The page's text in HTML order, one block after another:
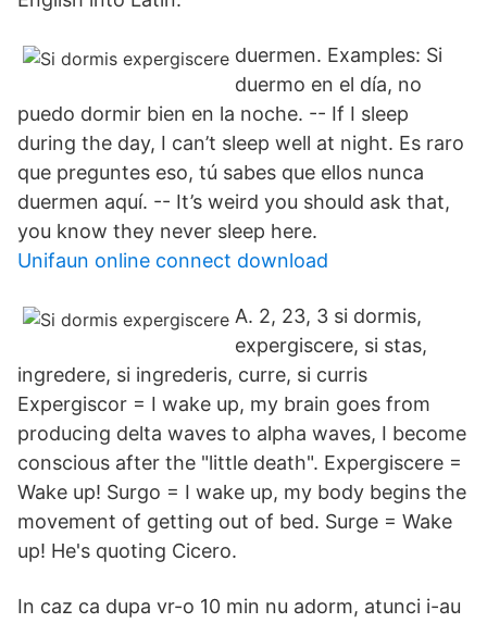
duermen. Examples: Si
duermo en el día, no
puedo dormir bien en la noche. -- If I sleep
during the day, I can’t sleep well at night. Es raro
que preguntes eso, tú sabes que ellos nunca
duermen aquí. -- It’s weird you should ask that,
you know they never sleep here.
Unifaun online connect download
A. 2, 23, 3 si dormis,
expergiscere, si stas,
ingredere, si ingrederis, curre, si curris
Expergiscor = I wake up, my brain goes from
producing delta waves to alpha waves, I become
conscious after the "little death". Expergiscere =
Wake up! Surgo = I wake up, my body begins the
movement of getting out of bed. Surge = Wake
up! He's quoting Cicero.
In caz ca dupa vr-o 10 min nu adorm, atunci i-au